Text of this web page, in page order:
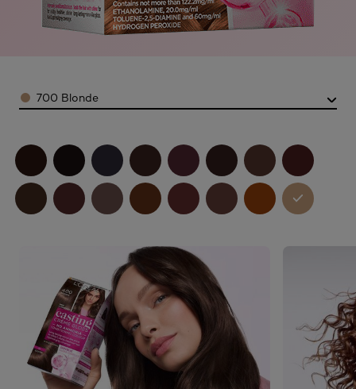
Color700 Blonde